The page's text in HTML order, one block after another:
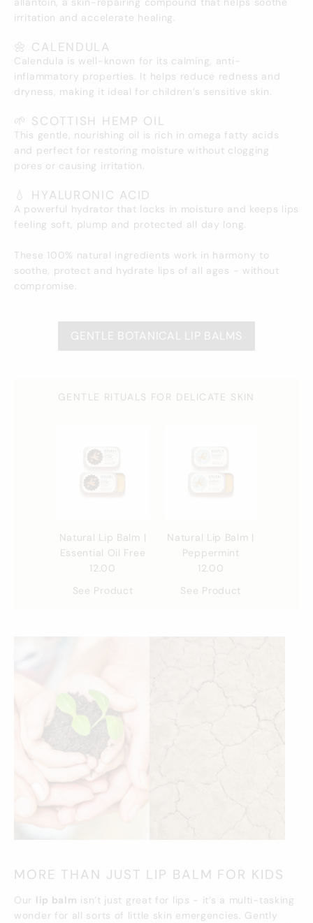
irritation and accelerate healing.
🌼 CALENDULA
Calendula is well-known for its calming, anti-
inflammatory properties. It helps reduce redness and
dryness, making it ideal for children’s sensitive skin.
🌱 SCOTTISH HEMP OIL
This gentle, nourishing oil is rich in omega fatty acids
and perfect for restoring moisture without clogging
pores or causing irritation.
💧 HYALURONIC ACID
A powerful hydrator that locks in moisture and keeps lips
feeling soft, plump and protected all day long.
These 100% natural ingredients work in harmony to
soothe, protect and hydrate lips of all ages - without
compromise.
GENTLE BOTANICAL LIP BALMS
GENTLE RITUALS FOR DELICATE SKIN
Natural Lip Balm |
Essential Oil Free
12.00
See Product
Natural Lip Balm |
Peppermint
12.00
See Product
MORE THAN JUST LIP BALM FOR KIDS
Our lip balm isn’t just great for lips - it’s a multi-tasking
wonder for all sorts of little skin emergencies. Gently